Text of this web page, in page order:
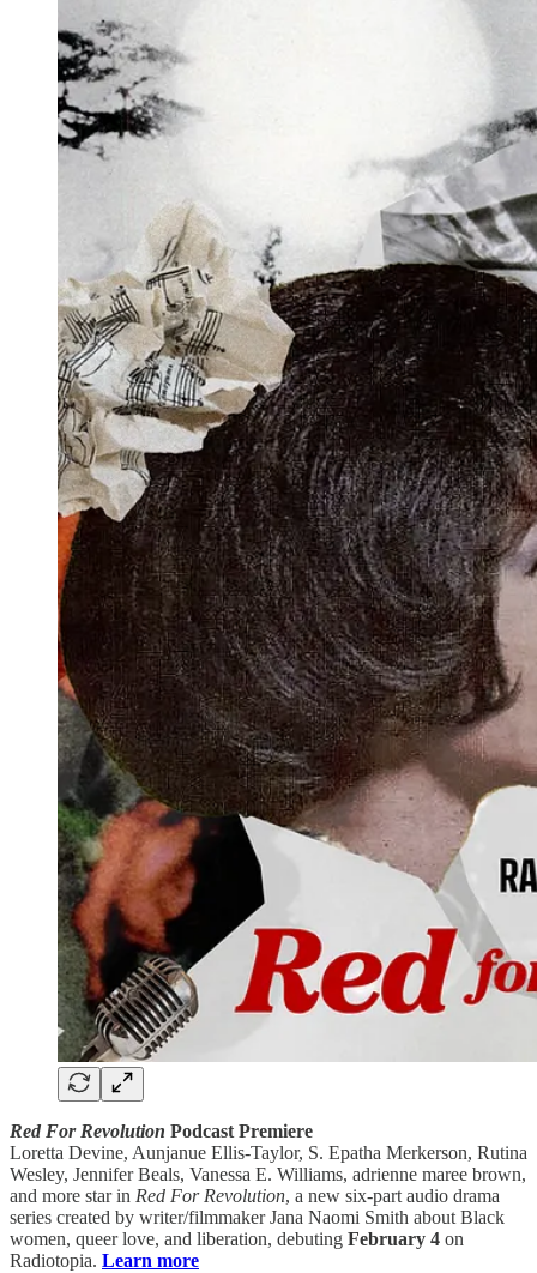
Red For Revolution Podcast Premiere
Loretta Devine, Aunjanue Ellis-Taylor, S. Epatha Merkerson, Rutina
Wesley, Jennifer Beals, Vanessa E. Williams, adrienne maree brown,
and more star in Red For Revolution, a new six-part audio drama
series created by writer/filmmaker Jana Naomi Smith about Black
women, queer love, and liberation, debuting February 4 on
Radiotopia. Learn more